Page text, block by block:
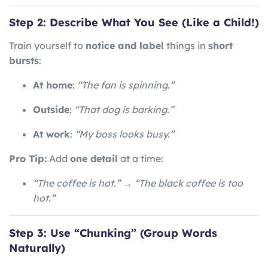
Step 2: Describe What You See (Like a Child!)
Train yourself to notice and label things in short
bursts:
At home: “The fan is spinning.”
Outside: “That dog is barking.”
At work: “My boss looks busy.”
Pro Tip: Add one detail at a time:
“The coffee is hot.”→ “The black coffee is too
hot.”
Step 3: Use “Chunking” (Group Words
Naturally)